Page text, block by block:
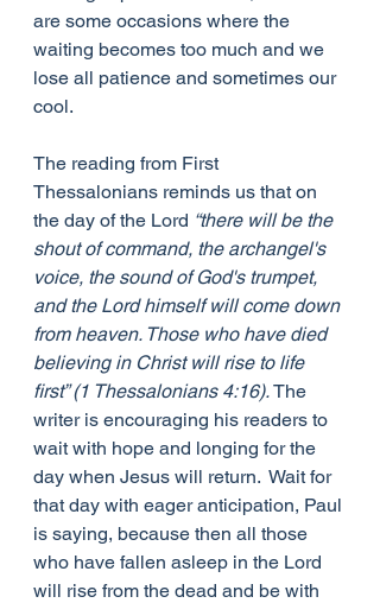
are some occasions where the
waiting becomes too much and we
lose all patience and sometimes our
cool.
The reading from First
Thessalonians reminds us that on
the day of the Lord “there will be the
shout of command, the archangel's
voice, the sound of God's trumpet,
and the Lord himself will come down
from heaven. Those who have died
believing in Christ will rise to life
first” (1 Thessalonians 4:16). The
writer is encouraging his readers to
wait with hope and longing for the
day when Jesus will return.  Wait for
that day with eager anticipation, Paul
is saying, because then all those
who have fallen asleep in the Lord
will rise from the dead and be with